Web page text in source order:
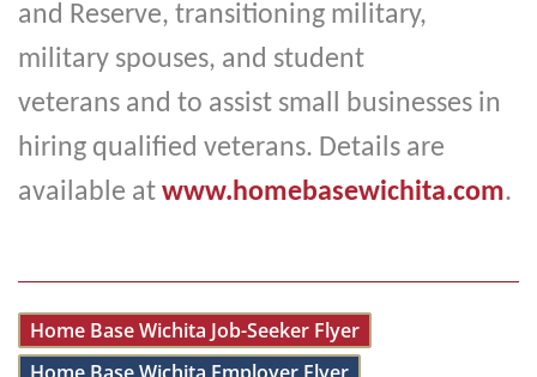
and Reserve, transitioning military,
military spouses, and student
veterans and to assist small businesses in
hiring qualified veterans. Details are
available at www.homebasewichita.com.
Home Base Wichita Job-Seeker Flyer
Home Base Wichita Employer Flyer